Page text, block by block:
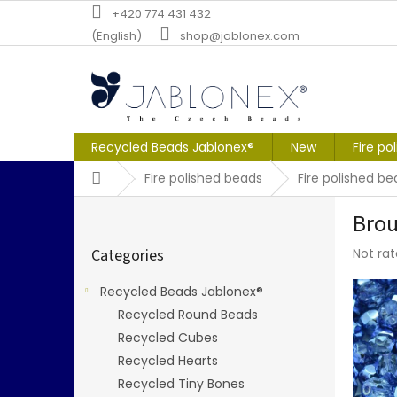
content
+420 774 431 432
(English)
shop@jablonex.com
Recycled Beads Jablonex® New Fire
HomeFire polished beads Fire polished
categories
Categories
Recycled Beads Jablonex®
Recycled Round Beads
Recycled Cubes
Recycled Hearts
Recycled Tiny Bones
The
rating
is
0,0
out
of
5
Not